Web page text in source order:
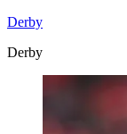
Derby
Derby